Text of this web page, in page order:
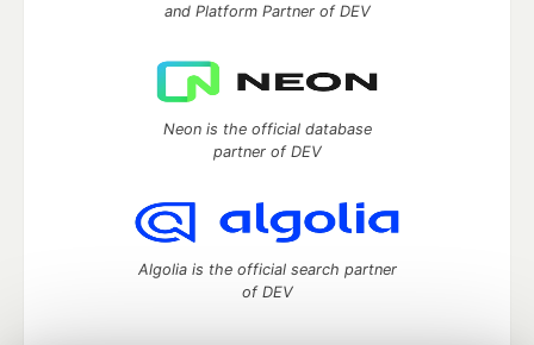
and Platform Partner of DEV
Neon is the official database
partner of DEV
Algolia is the official search partner
of DEV